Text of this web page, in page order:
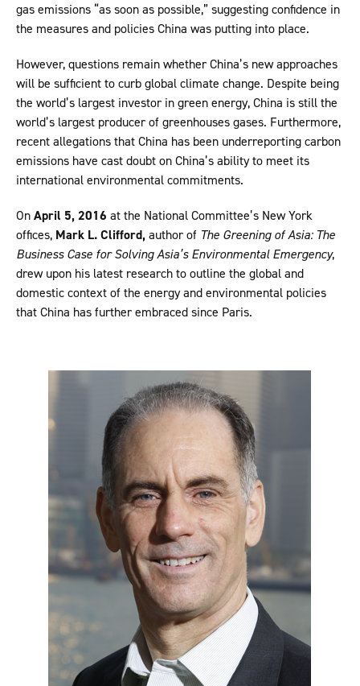
gas emissions “as soon as possible,” suggesting confidence in
the measures and policies China was putting into place.
However, questions remain whether China’s new approaches
will be sufficient to curb global climate change. Despite being
the world’s largest investor in green energy, China is still the
world’s largest producer of greenhouses gases. Furthermore,
recent allegations that China has been underreporting carbon
emissions have cast doubt on China’s ability to meet its
international environmental commitments.
OnApril 5, 2016 at the National Committee’s New York
offices, Mark L. Clifford,author of The Greening of Asia: The
Business Case for Solving Asia’s Environmental Emergency,
drew upon his latest research to outline the global and
domestic context of the energy and environmental policies
that China has further embraced since Paris.